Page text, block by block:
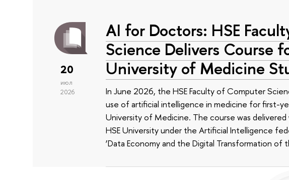
20
июл
2026
AI for Doctors: HSE
Science Delivers Course
University of Medicine
In June 2026, the HSE Faculty of Computer
use of artificial intelligence in medicine for first-
University of Medicine. The course was
HSE University under the Artificial Intelligence
‘Data Economy and the Digital Transformation of